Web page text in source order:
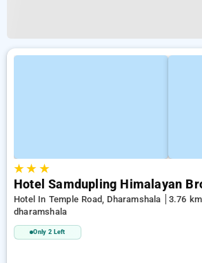
★★ ★
Hotel Samdupling Himalayan
Hotel In Temple Road, Dharamshala
3.76
dharamshala
Only 2 Left